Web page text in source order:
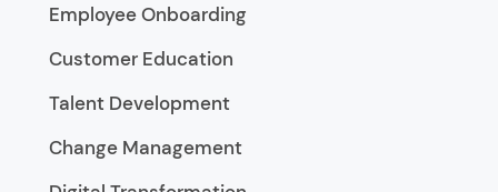
Employee Onboarding
Customer Education
Talent Development
Change Management